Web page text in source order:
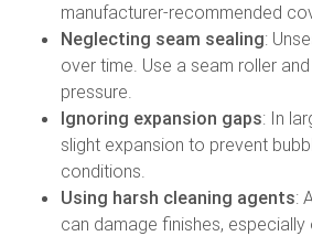
manufacturer-recommended
Neglecting seam sealing:
over time. Use a seam roller
pressure.
Ignoring expansion gaps: In
slight expansion to prevent
conditions.
Using harsh cleaning agents:
can damage finishes,